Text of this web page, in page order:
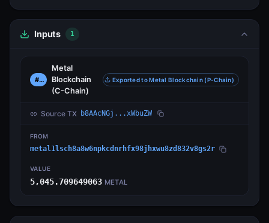
Inputs 1
#0
Metal
Blockchain
(C-Chain)
Exported to Metal Blockchain (P-Chain)
Source TX b8AAcNGj...xWbuZW
FROM
metal1lsch8a8w6npkcdnrhfx98jhxwu8zd832v8gs2r
VALUE
5,045.709649063 METAL